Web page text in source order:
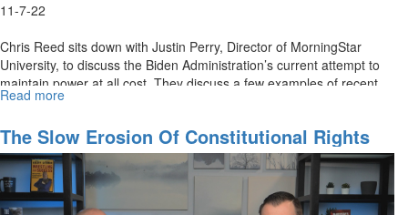
11-7-22
Chris Reed sits down with Justin Perry, Director of MorningStar
University, to discuss the Biden Administration’s current attempt to
maintain power at all cost. They discuss a few examples of recent...
Read more
First
Amendment
Rights
Under
Attack
The Slow Erosion Of Constitutional Rights